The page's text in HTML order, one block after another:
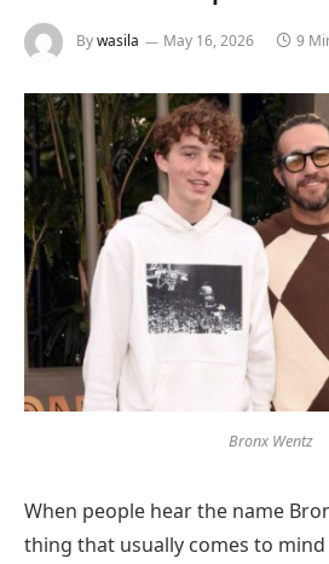
Bywasila May 16, 2026 9
Bronx Wentz
When people hear the name
thing that usually comes to